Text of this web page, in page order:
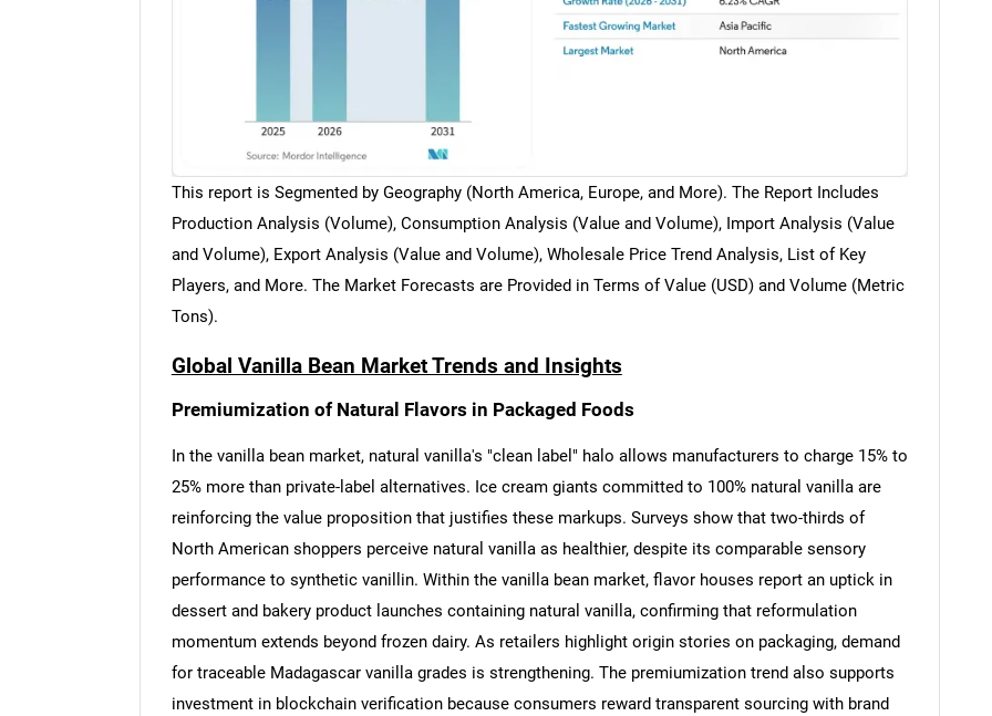
This report is Segmented by Geography (North America, Europe, and More). The Report Includes
Production Analysis (Volume), Consumption Analysis (Value and Volume), Import Analysis (Value
and Volume), Export Analysis (Value and Volume), Wholesale Price Trend Analysis, List of Key
Players, and More. The Market Forecasts are Provided in Terms of Value (USD) and Volume (Metric
Tons).
Global Vanilla Bean Market Trends and Insights
Premiumization of Natural Flavors in Packaged Foods
In the vanilla bean market, natural vanilla's "clean label" halo allows manufacturers to charge 15% to
25% more than private-label alternatives. Ice cream giants committed to 100% natural vanilla are
reinforcing the value proposition that justifies these markups. Surveys show that two-thirds of
North American shoppers perceive natural vanilla as healthier, despite its comparable sensory
performance to synthetic vanillin. Within the vanilla bean market, flavor houses report an uptick in
dessert and bakery product launches containing natural vanilla, confirming that reformulation
momentum extends beyond frozen dairy. As retailers highlight origin stories on packaging, demand
for traceable Madagascar vanilla grades is strengthening. The premiumization trend also supports
investment in blockchain verification because consumers reward transparent sourcing with brand